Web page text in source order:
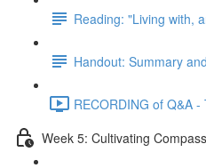
Reading: "Living with,
Handout: Summary
RECORDING of Q&A
Week 5: Cultivating